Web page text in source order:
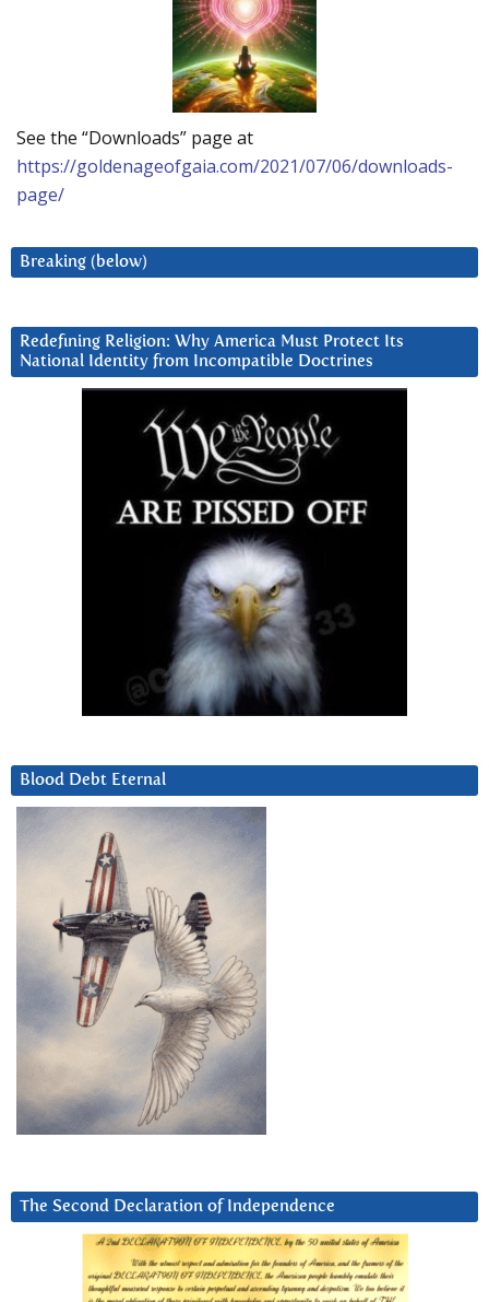
See the “Downloads” page at
https://goldenageofgaia.com/2021/07/06/downloads-
page/
Breaking (below)
Redefining Religion: Why America Must Protect Its
National Identity from Incompatible Doctrines
Blood Debt Eternal
The Second Declaration of Independence